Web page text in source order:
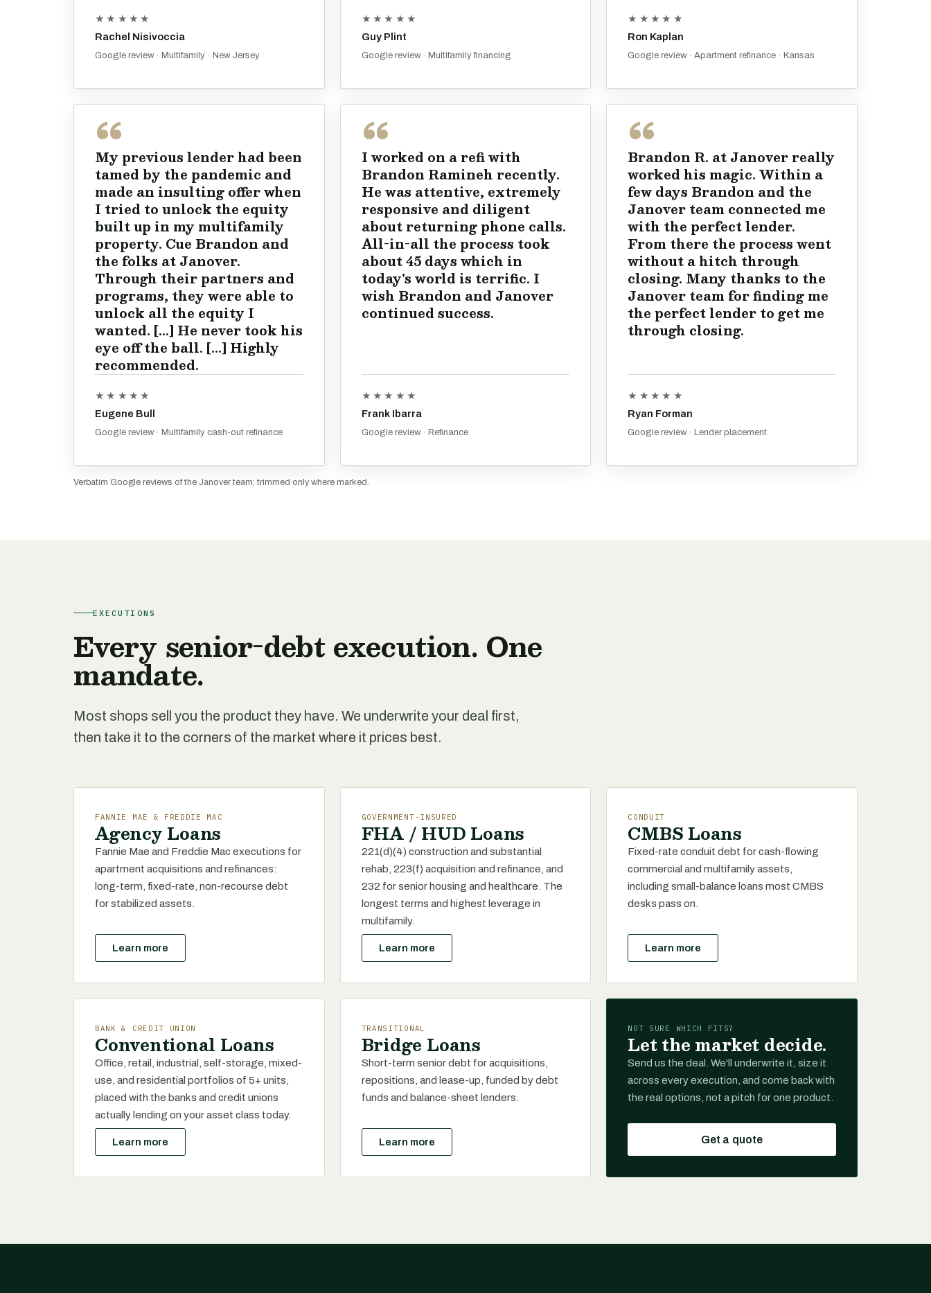
★★★★★
Rachel Nisivoccia
Google review · Multifamily · New Jersey
★★★★★
Guy Plint
Google review · Multifamily financing
★★★★★
Ron Kaplan
Google review · Apartment refinance · Kansas
My previous lender had been
tamed by the pandemic and
made an insulting offer when
I tried to unlock the equity
built up in my multifamily
property. Cue Brandon and
the folks at Janover.
Through their partners and
programs, they were able to
unlock all the equity I
wanted. [...] He never took his
eye off the ball. [...] Highly
recommended.
★★★★★
Eugene Bull
Google review · Multifamily cash-out refinance
I worked on a refi with
Brandon Ramineh recently.
He was attentive, extremely
responsive and diligent
about returning phone calls.
All-in-all the process took
about 45 days which in
today's world is terrific. I
wish Brandon and Janover
continued success.
★★★★★
Frank Ibarra
Google review · Refinance
Brandon R. at Janover really
worked his magic. Within a
few days Brandon and the
Janover team connected me
with the perfect lender.
From there the process went
without a hitch through
closing. Many thanks to the
Janover team for finding me
the perfect lender to get me
through closing.
★★★★★
Ryan Forman
Google review · Lender placement
Verbatim Google reviews of the Janover team; trimmed only where marked.
EXECUTIONS
Every senior-debt execution. One
mandate.
Most shops sell you the product they have. We underwrite your deal first,
then take it to the corners of the market where it prices best.
FANNIE MAE & FREDDIE MAC
Agency Loans
Fannie Mae and Freddie Mac executions for
apartment acquisitions and refinances:
long-term, fixed-rate, non-recourse debt
for stabilized assets.
Learn more
GOVERNMENT-INSURED
FHA / HUD Loans
221(d)(4) construction and substantial
rehab, 223(f) acquisition and refinance, and
232 for senior housing and healthcare. The
longest terms and highest leverage in
multifamily.
Learn more
CONDUIT
CMBS Loans
Fixed-rate conduit debt for cash-flowing
commercial and multifamily assets,
including small-balance loans most CMBS
desks pass on.
Learn more
BANK & CREDIT UNION
Conventional Loans
Office, retail, industrial, self-storage, mixed-
use, and residential portfolios of 5+ units,
placed with the banks and credit unions
actually lending on your asset class today.
Learn more
TRANSITIONAL
Bridge Loans
Short-term senior debt for acquisitions,
repositions, and lease-up, funded by debt
funds and balance-sheet lenders.
Learn more
NOT SURE WHICH FITS?
Let the market decide.
Send us the deal. We'll underwrite it, size it
across every execution, and come back with
the real options, not a pitch for one product.
Get a quote